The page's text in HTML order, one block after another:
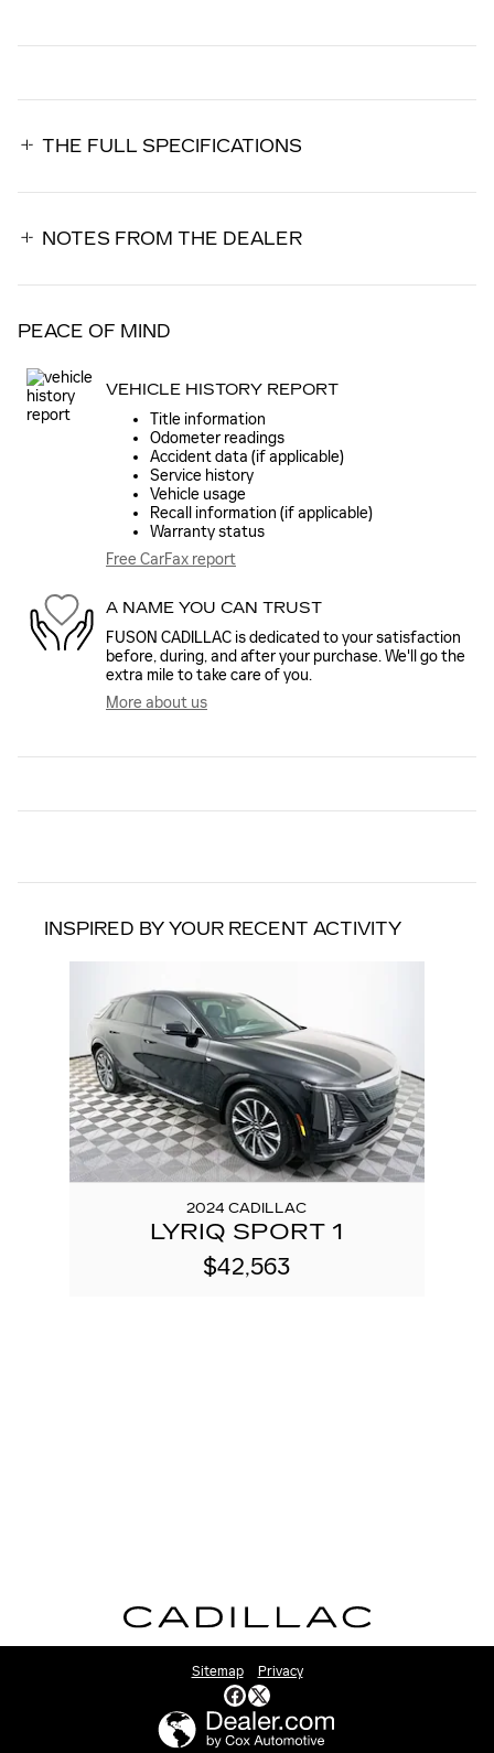
THE FULL SPECIFICATIONS
NOTES FROM THE DEALER
PEACE OF MIND
VEHICLE HISTORY REPORT
Title information
Odometer readings
Accident data (if applicable)
Service history
Vehicle usage
Recall information (if applicable)
Warranty status
Free CarFax report
A NAME YOU CAN TRUST
FUSON CADILLAC is dedicated to your satisfaction
before, during, and after your purchase. We'll go the
extra mile to take care of you.
More about us
INSPIRED BY YOUR RECENT ACTIVITY
2024 CADILLAC
LYRIQ SPORT 1
$42,563
Sitemap Privacy